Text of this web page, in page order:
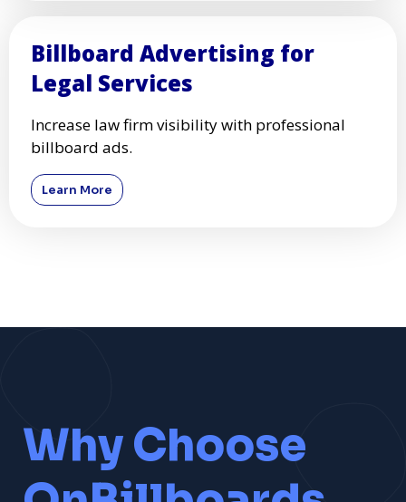
Billboard Advertising for
Legal Services
Increase law firm visibility with professional
billboard ads.
Learn More
Why Choose